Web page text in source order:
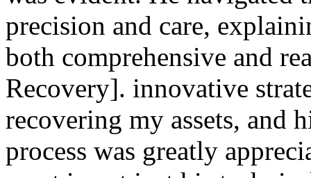
precision and care,
both comprehensive and
Recovery]. innovative
recovering my assets, and
process was greatly